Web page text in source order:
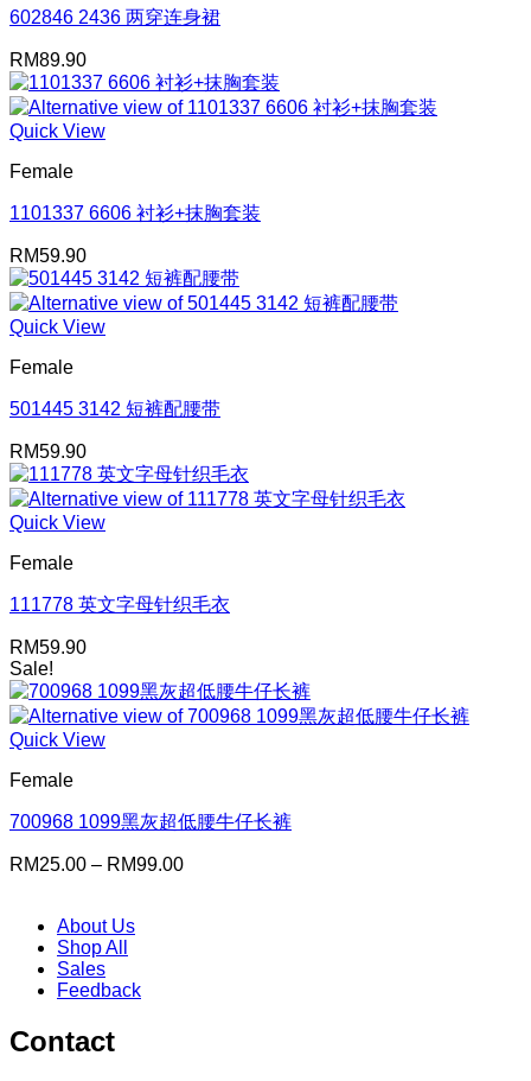
602846 2436 两穿连身裙
RM89.90
Quick View
Female
1101337 6606 衬衫+抹胸套装
RM59.90
Quick View
Female
501445 3142 短裤配腰带
RM59.90
Quick View
Female
111778 英文字母针织毛衣
RM59.90
Sale!
Quick View
Female
700968 1099黑灰超低腰牛仔长裤
RM25.00 – RM99.00Price
About Us
Shop All
Sales
Feedback
Contact